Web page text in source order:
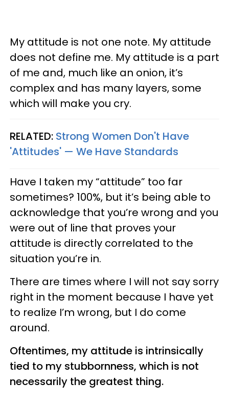
My attitude is not one note. My attitude
does not define me. My attitude is a part
of me and, much like an onion, it’s
complex and has many layers, some
which will make you cry.
RELATED: Strong Women Don't Have
'Attitudes' — We Have Standards
Have I taken my “attitude” too far
sometimes? 100%, but it’s being able to
acknowledge that you’re wrong and you
were out of line that proves your
attitude is directly correlated to the
situation you’re in.
There are times where I will not say sorry
right in the moment because I have yet
to realize I’m wrong, but I do come
around.
Oftentimes, my attitude is intrinsically
tied to my stubbornness, which is not
necessarily the greatest thing.